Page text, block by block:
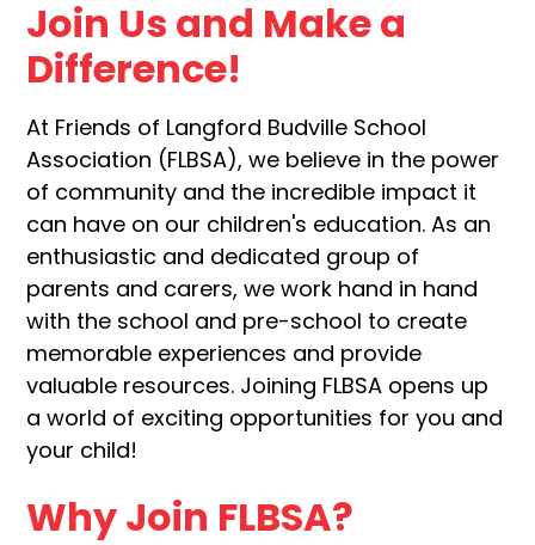
Join Us and Make a
Difference!
At Friends of Langford Budville School
Association (FLBSA), we believe in the power
of community and the incredible impact it
can have on our children's education. As an
enthusiastic and dedicated group of
parents and carers, we work hand in hand
with the school and pre-school to create
memorable experiences and provide
valuable resources. Joining FLBSA opens up
a world of exciting opportunities for you and
your child!
Why Join FLBSA?